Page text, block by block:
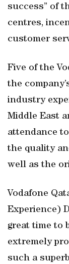
success” of
centres,
customer
Five of the
the
industry
Middle East
attendance
the quality
well as the
Vodafone
Experience)
great time to
extremely
such a